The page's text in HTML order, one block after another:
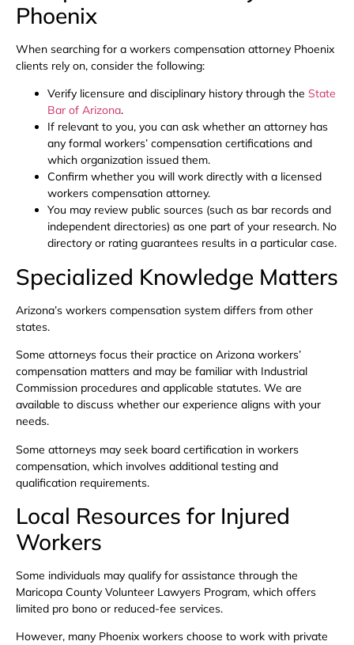
Phoenix
When searching for a workers compensation attorney Phoenix
clients rely on, consider the following:
Verify licensure and disciplinary history through the State
Bar of Arizona.
If relevant to you, you can ask whether an attorney has
any formal workers’ compensation certifications and
which organization issued them.
Confirm whether you will work directly with a licensed
workers compensation attorney.
You may review public sources (such as bar records and
independent directories) as one part of your research. No
directory or rating guarantees results in a particular case.
Specialized Knowledge Matters
Arizona’s workers compensation system differs from other
states.
Some attorneys focus their practice on Arizona workers’
compensation matters and may be familiar with Industrial
Commission procedures and applicable statutes. We are
available to discuss whether our experience aligns with your
needs.
Some attorneys may seek board certification in workers
compensation, which involves additional testing and
qualification requirements.
Local Resources for Injured
Workers
Some individuals may qualify for assistance through the
Maricopa County Volunteer Lawyers Program, which offers
limited pro bono or reduced-fee services.
However, many Phoenix workers choose to work with private